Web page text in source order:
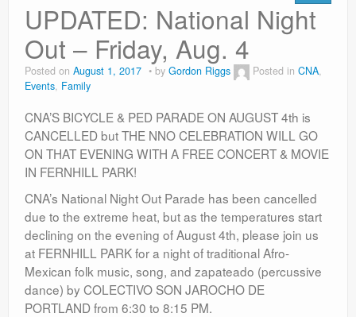
Community Room
Resources
Contact
UPDATED: National Night
Out – Friday, Aug. 4
Posted on August 1, 2017 by Gordon Riggs Posted in CNA,
Events, Family
CNA’S BICYCLE & PED PARADE ON AUGUST 4th is
CANCELLED but THE NNO CELEBRATION WILL GO
ON THAT EVENING WITH A FREE CONCERT & MOVIE
IN FERNHILL PARK!
CNA’s National Night Out Parade has been cancelled
due to the extreme heat, but as the temperatures start
declining on the evening of August 4th, please join us
at FERNHILL PARK for a night of traditional Afro-
Mexican folk music, song, and zapateado (percussive
dance) by COLECTIVO SON JAROCHO DE
PORTLAND from 6:30 to 8:15 PM.